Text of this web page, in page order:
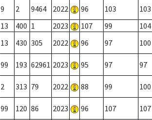
9 2 9464 2022 96 103 103
13 400 1 2023 107 99 104
13 430 305 2022 96 97 100
99 193 62961 2023 95 97 97
2 313 79 2022 88 99 100
99 120 86 2023 96 107 107